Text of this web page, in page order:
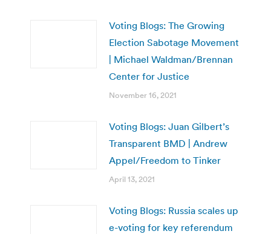
Voting Blogs: The Growing
Election Sabotage Movement
| Michael Waldman/Brennan
Center for Justice
November 16, 2021
Voting Blogs: Juan Gilbert’s
Transparent BMD | Andrew
Appel/Freedom to Tinker
April 13, 2021
Voting Blogs: Russia scales up
e-voting for key referendum